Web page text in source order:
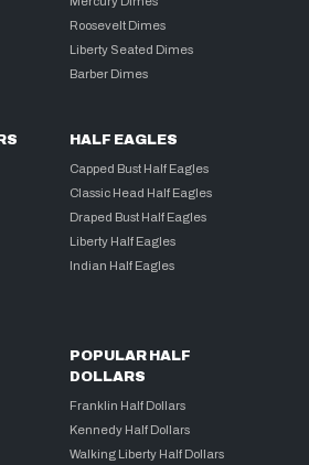
Roosevelt Dimes
Liberty Seated Dimes
Barber Dimes
HALF EAGLES
Capped Bust Half Eagles
Classic Head Half Eagles
Draped Bust Half Eagles
Liberty Half Eagles
Indian Half Eagles
POPULAR HALF
DOLLARS
Franklin Half Dollars
Kennedy Half Dollars
Walking Liberty Half Dollars